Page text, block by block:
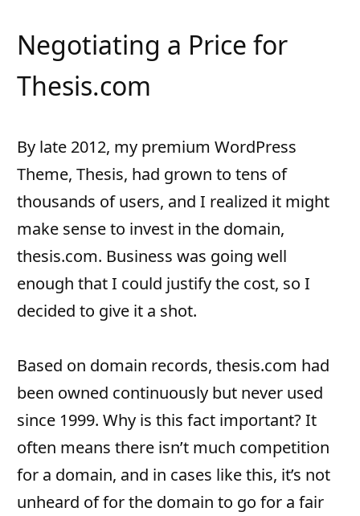
Negotiating a Price for
Thesis.com
By late 2012, my premium WordPress
Theme, Thesis, had grown to tens of
thousands of users, and I realized it might
make sense to invest in the domain,
thesis.com. Business was going well
enough that I could justify the cost, so I
decided to give it a shot.
Based on domain records, thesis.com had
been owned continuously but never used
since 1999. Why is this fact important? It
often means there isn’t much competition
for a domain, and in cases like this, it’s not
unheard of for the domain to go for a fair